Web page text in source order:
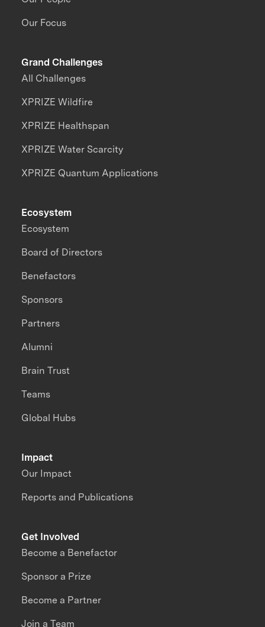
Our Focus
Grand Challenges
All Challenges
XPRIZE Wildfire
XPRIZE Healthspan
XPRIZE Water Scarcity
XPRIZE Quantum Applications
Impact
Our Impact
Reports and Publications
Ecosystem
Ecosystem
Board of Directors
Benefactors
Sponsors
Partners
Alumni
Brain Trust
Teams
Global Hubs
Get Involved
Become a Benefactor
Sponsor a Prize
Become a Partner
Join a Team